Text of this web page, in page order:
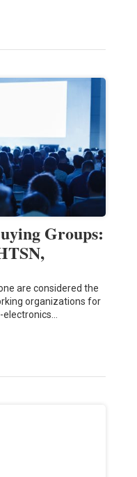
Groups:
are considered the
organizations for